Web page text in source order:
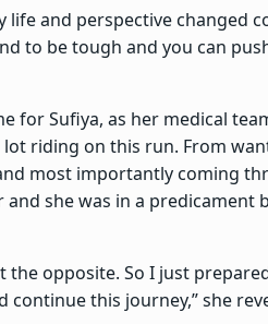
life and perspective changed
to be tough and you can
for Sufiya, as her medical
riding on this run. From
most importantly coming
she was in a predicament
opposite. So I just
this journey,” she